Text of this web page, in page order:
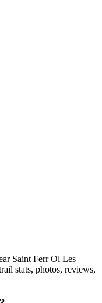
Saint Ferr Ol Les
stats, photos, reviews,